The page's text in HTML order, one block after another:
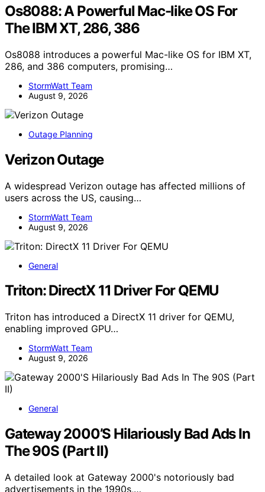
Os8088: A Powerful Mac-like OS For
The IBM XT, 286, 386
Os8088 introduces a powerful Mac-like OS for IBM XT,
286, and 386 computers, promising…
StormWatt Team
August 9, 2026
Outage Planning
Verizon Outage
A widespread Verizon outage has affected millions of
users across the US, causing…
StormWatt Team
August 9, 2026
General
Triton: DirectX 11 Driver For QEMU
Triton has introduced a DirectX 11 driver for QEMU,
enabling improved GPU…
StormWatt Team
August 9, 2026
General
Gateway 2000’S Hilariously Bad Ads In
The 90S (Part II)
A detailed look at Gateway 2000's notoriously bad
advertisements in the 1990s,…